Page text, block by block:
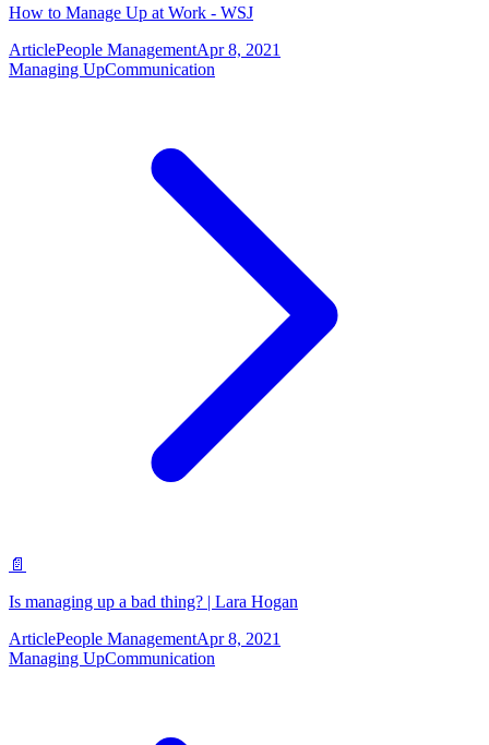
How to Manage Up at Work - WSJ
ArticlePeople ManagementApr 8, 2021
Managing UpCommunication
📄
Is managing up a bad thing? | Lara Hogan
ArticlePeople ManagementApr 8, 2021
Managing UpCommunication